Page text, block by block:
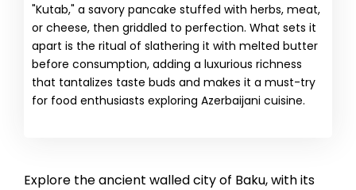
"Kutab," a savory pancake stuffed with herbs, meat,
or cheese, then griddled to perfection. What sets it
apart is the ritual of slathering it with melted butter
before consumption, adding a luxurious richness
that tantalizes taste buds and makes it a must-try
for food enthusiasts exploring Azerbaijani cuisine.
Explore the ancient walled city of Baku, with its